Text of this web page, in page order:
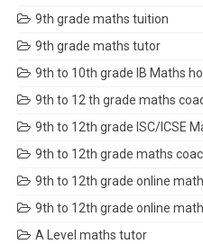
9th grade maths tuition
9th grade maths tutor
9th to 10th grade IB Maths
9th to 12 th grade maths
9th to 12th grade ISC/ICSE
9th to 12th grade maths
9th to 12th grade online
9th to 12th grade online
A Level maths tutor